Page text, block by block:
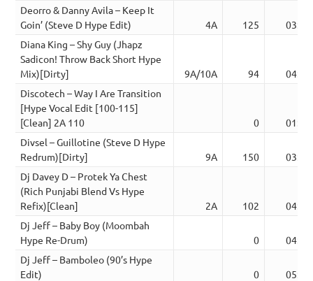
Deorro & Danny Avila – Keep It
Goin’ (Steve D Hype Edit)
4A 125
03:23
Diana King – Shy Guy (Jhapz
Sadicon! Throw Back Short Hype
Mix)[Dirty]
9A/10A 94
04:07
Discotech – Way I Are Transition
[Hype Vocal Edit [100-115]
[Clean] 2A 110
0
01:29
Divsel – Guillotine (Steve D Hype
Redrum)[Dirty]
9A 150
03:38
Dj Davey D – Protek Ya Chest
(Rich Punjabi Blend Vs Hype
Refix)[Clean]
2A 102
04:42
Dj Jeff – Baby Boy (Moombah
Hype Re-Drum)
0
04:25
Dj Jeff – Bamboleo (90’s Hype
Edit)
0
05:13